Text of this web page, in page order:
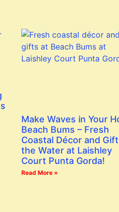
Make Waves in Your
Beach Bums – Fresh
Coastal Décor and
the Water at Laishley
Court Punta Gorda!
Read More »